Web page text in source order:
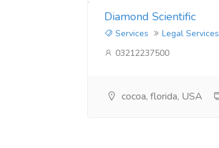
Diamond Scientific
Services
Legal Services
03212237500
cocoa, florida, USA